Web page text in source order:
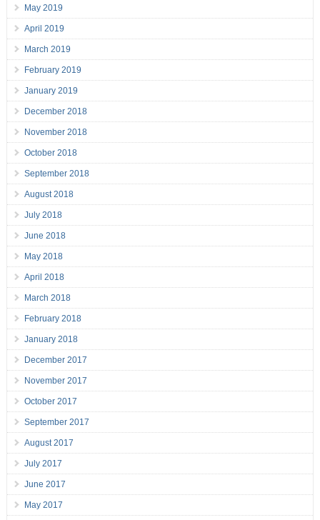
May 2019
April 2019
March 2019
February 2019
January 2019
December 2018
November 2018
October 2018
September 2018
August 2018
July 2018
June 2018
May 2018
April 2018
March 2018
February 2018
January 2018
December 2017
November 2017
October 2017
September 2017
August 2017
July 2017
June 2017
May 2017